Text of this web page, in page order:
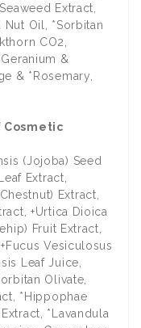
Extract,
Nut Oil, *Sorbitan
CO2,
&
& *Rosemary,
(Jojoba) Seed
Extract,
Extract,
+Urtica Dioica
Fruit Extract,
Vesiculosus
Leaf Juice,
Olivate,
*Hippophae
*Lavandula